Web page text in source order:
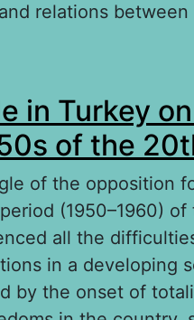
relations between
in Turkey
of the
of the opposition
(1950–1960) of
all the
in a developing
by the onset of